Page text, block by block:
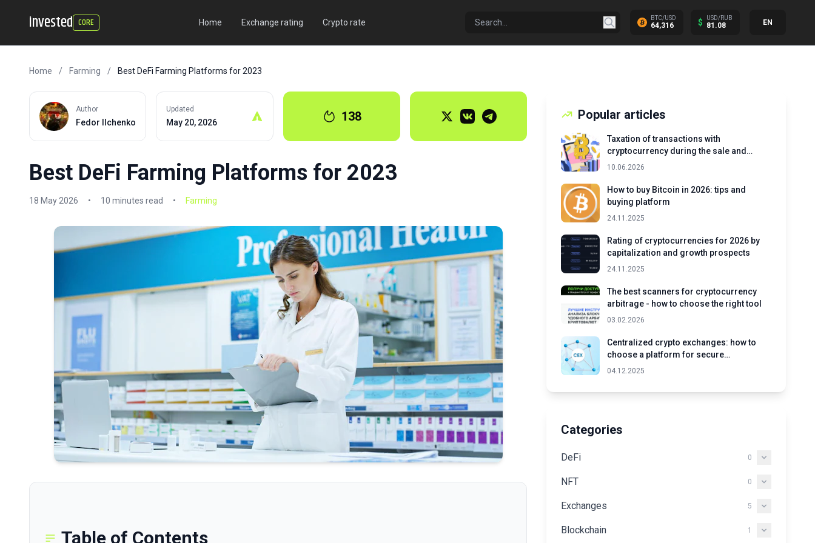
invested CORE Home Exchange rating Crypto rate BTC/USD
64,316 $ USD/RUB
81.08 EN
Home / Farming / Best DeFi Farming Platforms for 2023
Author
Fedor Ilchenko
Updated
May 20, 2026 138
Best DeFi Farming Platforms for 2023
18 May 2026 • 10 minutes read • Farming
Table of Contents
Popular articles
Taxation of transactions with
cryptocurrency during the sale and
exchange of assets
10.06.2026
How to buy Bitcoin in 2026: tips and
buying platform
24.11.2025
Rating of cryptocurrencies for 2026 by
capitalization and growth prospects
24.11.2025
The best scanners for cryptocurrency
arbitrage - how to choose the right tool
03.02.2026
Centralized crypto exchanges: how to
choose a platform for secure
cryptocurrency trading
04.12.2025
Categories
DeFi 0
NFT 0
Exchanges 5
Blockchain 1